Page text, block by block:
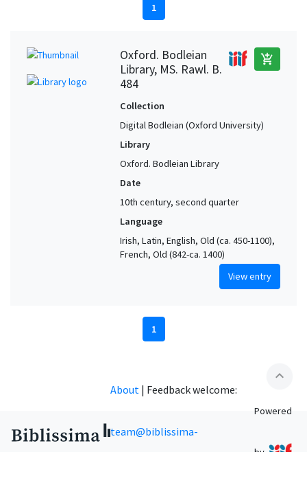
1
Oxford. Bodleian
Library, MS. Rawl. B.
484
add_shopping_cart
Collection
Digital Bodleian (Oxford University)
Library
Oxford. Bodleian Library
Date
10th century, second quarter
Language
Irish, Latin, English, Old (ca. 450-1100),
French, Old (842-ca. 1400)
View entry
1
expand_less
About | Feedback welcome:
team@biblissima-
Powered
by